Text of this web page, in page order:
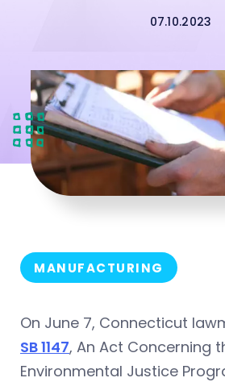
07.10.2023
MANUFACTURING
On June 7, Connecticut
SB 1147, An Act Concerning
Environmental Justice